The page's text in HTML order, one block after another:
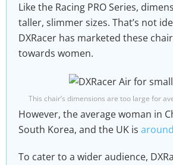
Like the Racing PRO Series,
taller, slimmer sizes. That’s not
DXRacer has marketed these
towards women.
This chair’s dimensions are too large for
However, the average woman in
South Korea, and the UK is around
To cater to a wider audience,